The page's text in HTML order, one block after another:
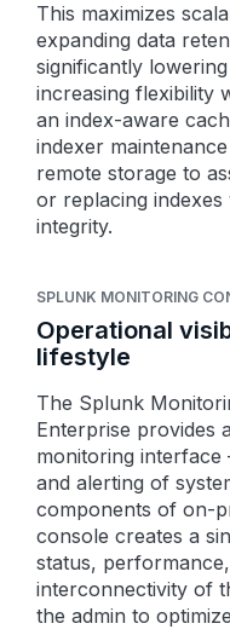
This maximizes
expanding data
significantly
increasing flexibility
an index-aware
indexer
remote storage to
or replacing indexes
integrity.
SPLUNK MONITORING
Operational
lifestyle
The Splunk
Enterprise provides
monitoring
and alerting of
components of on-
console creates a
status,
interconnectivity of
the admin to